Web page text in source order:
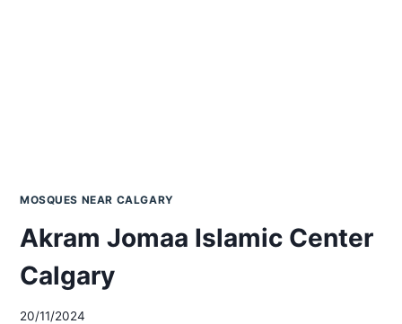
MOSQUES NEAR CALGARY
Akram Jomaa Islamic Center
Calgary
20/11/2024